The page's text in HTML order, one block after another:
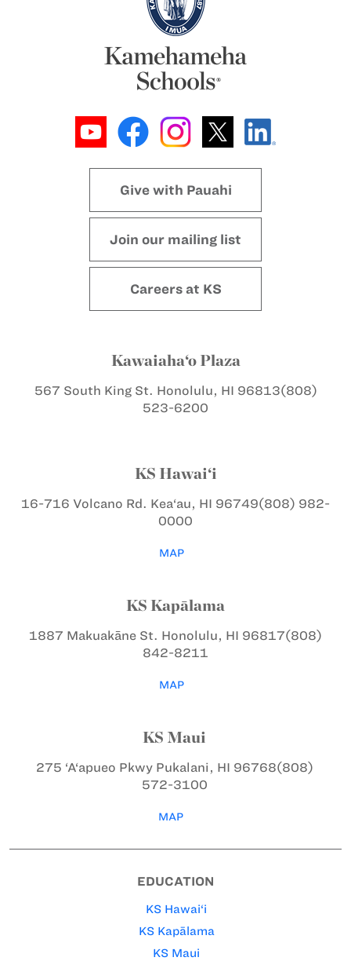
Give with Pauahi
Join our mailing list
Careers at KS
Kawaiaha‘o Plaza
567 South King St. Honolulu, HI 96813(808)
523-6200
KS Hawai‘i
16-716 Volcano Rd. Kea‘au, HI 96749(808) 982-
0000
MAP
KS Kapālama
1887 Makuakāne St. Honolulu, HI 96817(808)
842-8211
MAP
KS Maui
275 ‘A‘apueo PkwyPukalani, HI 96768(808)
572-3100
MAP
EDUCATION
KS Hawai‘i
KS Kapālama
KS Maui